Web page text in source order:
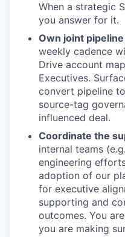
When a strategic
you answer for it.
Own joint
weekly cadence
Drive account
Executives.
convert pipeline
source-tag
influenced deal.
Coordinate the
internal teams
engineering
adoption of our
for executive
supporting and
outcomes. You
you are making